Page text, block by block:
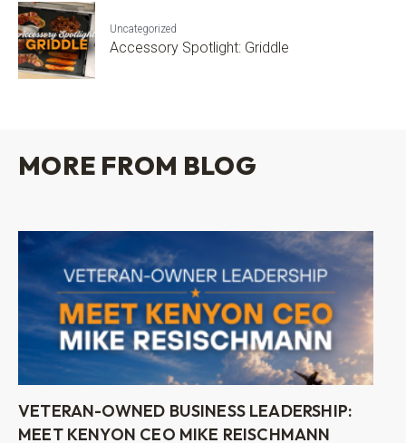
Uncategorized
Accessory Spotlight: Griddle
MORE FROM BLOG
VETERAN-OWNED BUSINESS LEADERSHIP:
MEET KENYON CEO MIKE REISCHMANN